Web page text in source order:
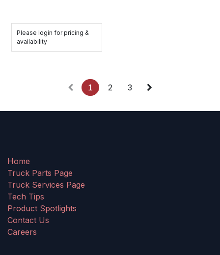
Please login for pricing &
availability
1 2 3
Home
Truck Parts Page
Truck Services Page
Tech Tips
Product Spotlights
Contact Us
Careers